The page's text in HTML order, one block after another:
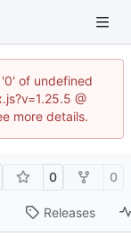
of undefined
@
more details.
0 0
Releases